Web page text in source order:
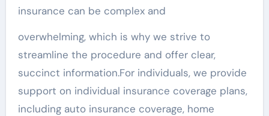
insurance can be complex and
overwhelming, which is why we strive to
streamline the procedure and offer clear,
succinct information.For individuals, we provide
support on individual insurance coverage plans,
including auto insurance coverage, home